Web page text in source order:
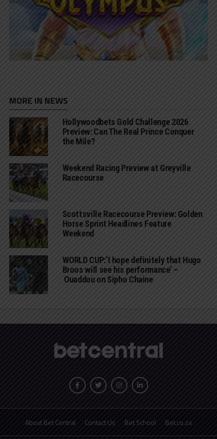
MORE IN NEWS
Hollywoodbets Gold Challenge 2026
Preview: Can The Real Prince Conquer
the Mile?
Weekend Racing Preview at Greyville
Racecourse
Scottsville Racecourse Preview: Golden
Horse Sprint Headlines Feature
Weekend
WORLD CUP:‘I hope definitely that Hugo
Broos will see his performance’ –
Ouaddou on Sipho Chaine
About Bet Central Contact Us Bet School Bet.co.za